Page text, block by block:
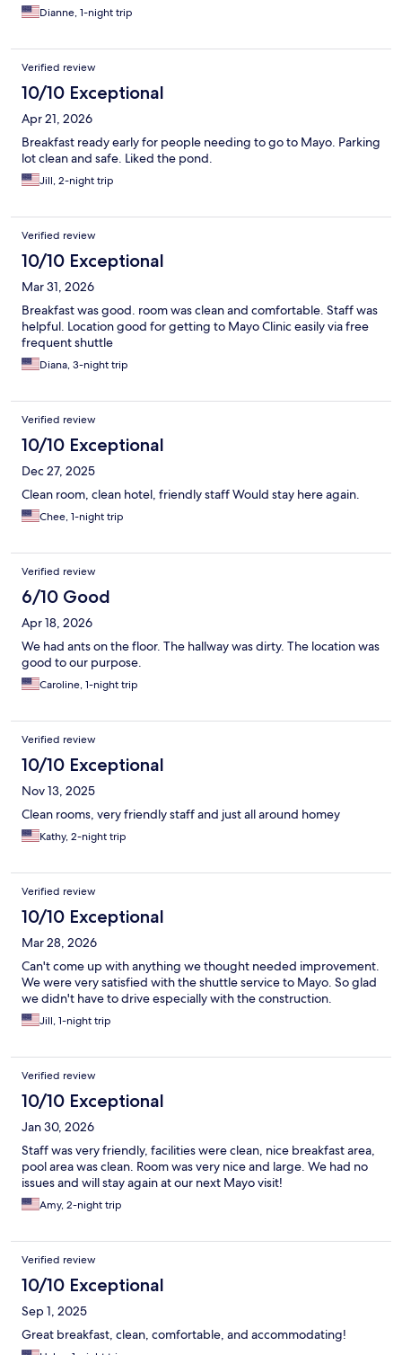
Dianne, 1-night trip
Verified review
10/10 Exceptional
Apr 21, 2026
Breakfast ready early for people needing to go to Mayo. Parking
lot clean and safe. Liked the pond.
Jill, 2-night trip
Verified review
10/10 Exceptional
Mar 31, 2026
Breakfast was good. room was clean and comfortable. Staff was
helpful. Location good for getting to Mayo Clinic easily via free
frequent shuttle
Diana, 3-night trip
Verified review
10/10 Exceptional
Dec 27, 2025
Clean room, clean hotel, friendly staff Would stay here again.
Chee, 1-night trip
Verified review
6/10 Good
Apr 18, 2026
We had ants on the floor. The hallway was dirty. The location was
good to our purpose.
Caroline, 1-night trip
Verified review
10/10 Exceptional
Nov 13, 2025
Clean rooms, very friendly staff and just all around homey
Kathy, 2-night trip
Verified review
10/10 Exceptional
Mar 28, 2026
Can't come up with anything we thought needed improvement.
We were very satisfied with the shuttle service to Mayo. So glad
we didn't have to drive especially with the construction.
Jill, 1-night trip
Verified review
10/10 Exceptional
Jan 30, 2026
Staff was very friendly, facilities were clean, nice breakfast area,
pool area was clean. Room was very nice and large. We had no
issues and will stay again at our next Mayo visit!
Amy, 2-night trip
Verified review
10/10 Exceptional
Sep 1, 2025
Great breakfast, clean, comfortable, and accommodating!